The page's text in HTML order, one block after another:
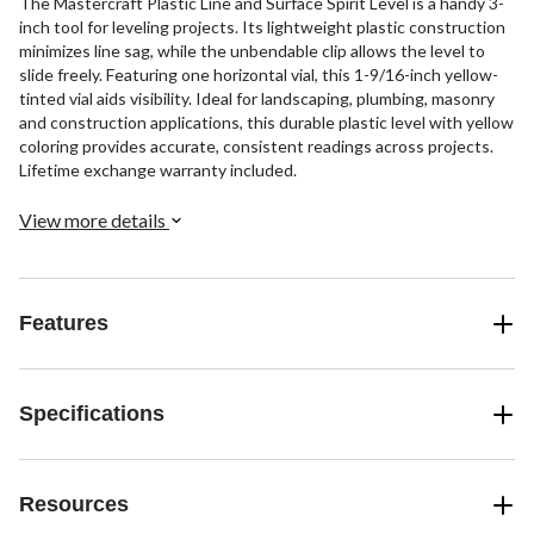
inch tool for leveling projects. Its lightweight plastic construction
minimizes line sag, while the unbendable clip allows the level to
slide freely. Featuring one horizontal vial, this 1-9/16-inch yellow-
tinted vial aids visibility. Ideal for landscaping, plumbing, masonry
and construction applications, this durable plastic level with yellow
coloring provides accurate, consistent readings across projects.
Lifetime exchange warranty included.
View more details
Features
Specifications
Resources